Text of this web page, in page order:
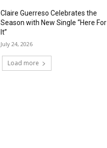
Claire Guerreso Celebrates the
Season with New Single “Here For
It”
July 24, 2026
Load more